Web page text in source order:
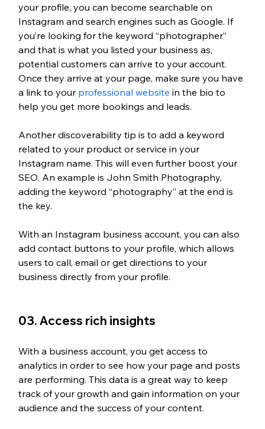
your profile, you can become searchable on
Instagram and search engines such as Google. If
you’re looking for the keyword “photographer”
and that is what you listed your business as,
potential customers can arrive to your account.
Once they arrive at your page, make sure you have
a link to your professional website in the bio to
help you get more bookings and leads.
Another discoverability tip is to add a keyword
related to your product or service in your
Instagram name. This will even further boost your
SEO. An example is John Smith Photography,
adding the keyword “photography” at the end is
the key.
With an Instagram business account, you can also
add contact buttons to your profile, which allows
users to call, email or get directions to your
business directly from your profile.
03. Access rich insights
With a business account, you get access to
analytics in order to see how your page and posts
are performing. This data is a great way to keep
track of your growth and gain information on your
audience and the success of your content.